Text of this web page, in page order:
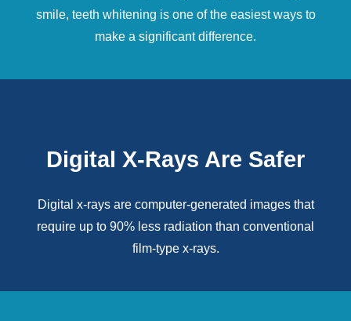
smile, teeth whitening is one of the easiest ways to
make a significant difference.
Digital X-Rays Are Safer
Digital x-raysare computer-generated images that
require up to 90% less radiation than conventional
film-type x-rays.